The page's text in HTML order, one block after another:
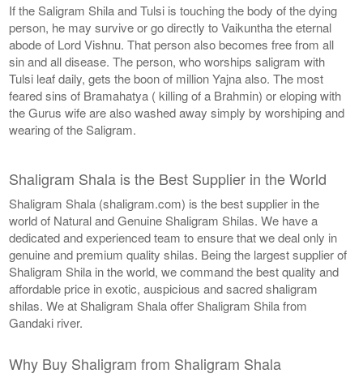
If the Saligram Shila and Tulsi is touching the body of the dying
person, he may survive or go directly to Vaikuntha the eternal
abode of Lord Vishnu. That person also becomes free from all
sin and all disease. The person, who worships saligram with
Tulsi leaf daily, gets the boon of million Yajna also. The most
feared sins of Bramahatya ( killing of a Brahmin) or eloping with
the Gurus wife are also washed away simply by worshiping and
wearing of the Saligram.
Shaligram Shala is the Best Supplier in the World
Shaligram Shala (shaligram.com) is the best supplier in the
world of Natural and Genuine Shaligram Shilas. We have a
dedicated and experienced team to ensure that we deal only in
genuine and premium quality shilas. Being the largest supplier of
Shaligram Shila in the world, we command the best quality and
affordable price in exotic, auspicious and sacred shaligram
shilas. We at Shaligram Shala offer Shaligram Shila from
Gandaki river.
Why Buy Shaligram from Shaligram Shala